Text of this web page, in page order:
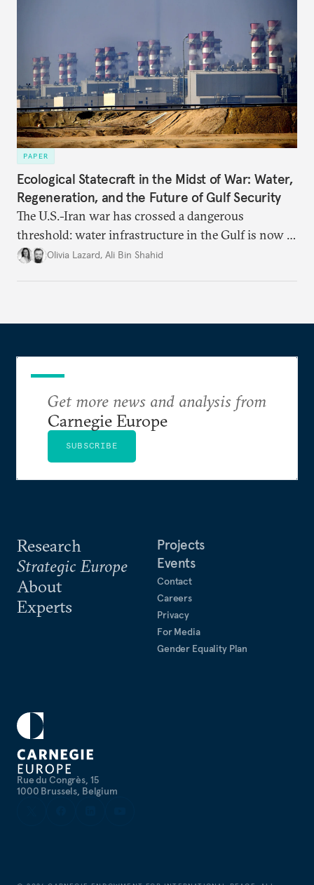
PAPER
Ecological Statecraft in the Midst of War: Water,
Regeneration, and the Future of Gulf Security
The U.S.-Iran war has crossed a dangerous
threshold: water infrastructure in the Gulf is now a
target. Ecological statecraft is no longer peripheral
Olivia Lazard, Ali Bin Shahid
Rue du Congrès, 15
1000 Brussels, Belgium
Research
Strategic Europe
About
Experts
Projects
Events
Contact
Careers
Privacy
For Media
Gender Equality Plan
Get more news and analysis from
Carnegie Europe
SUBSCRIBE